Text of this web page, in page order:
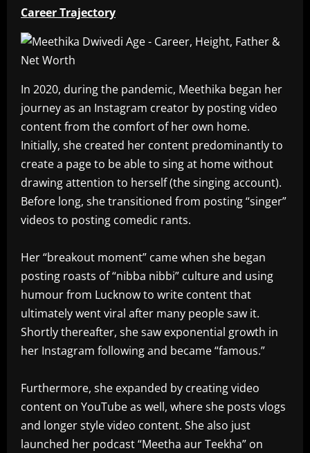
Career Trajectory
In 2020, during the pandemic, Meethika began her
journey as an Instagram creator by posting video
content from the comfort of her own home.
Initially, she created her content predominantly to
create a page to be able to sing at home without
drawing attention to herself (the singing account).
Before long, she transitioned from posting “singer”
videos to posting comedic rants.
Her “breakout moment” came when she began
posting roasts of “nibba nibbi” culture and using
humour from Lucknow to write content that
ultimately went viral after many people saw it.
Shortly thereafter, she saw exponential growth in
her Instagram following and became “famous.”
Furthermore, she expanded by creating video
content on YouTube as well, where she posts vlogs
and longer style video content. She also just
launched her podcast “Meetha aur Teekha” on